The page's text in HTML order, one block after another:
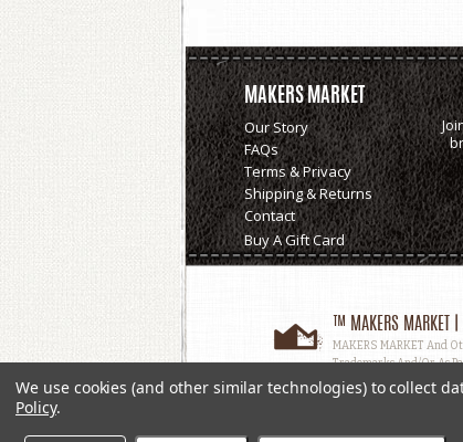
MAKERS MARKET
Our Story
FAQs
Terms & Privacy
Shipping & Returns
Contact
Buy A Gift Card
™ MAKERS MARKET |
MAKERS MARKET And
Trademarks And/or As
Used, In Whole Or In
We use cookies (and other similar technologies) to collect
Policy.